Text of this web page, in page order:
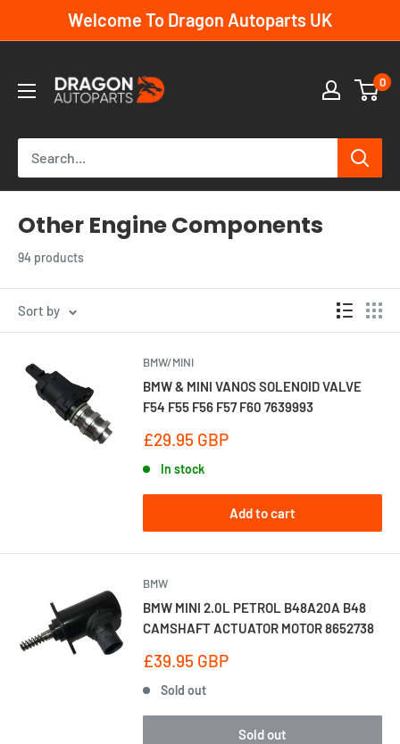
to
Welcome To Dragon Autoparts UK
Autoparts
0
Other Engine Components
94 products
Sort by
BMW/MINI
BMW & MINI VANOS SOLENOID VALVE
F54 F55 F56 F57 F60 7639993
Sale
£29.95 GBP
In stock
Add to cart
BMW
BMW MINI 2.0L PETROL B48A20A B48
CAMSHAFT ACTUATOR MOTOR 8652738
Sale
£39.95 GBP
Sold out
Sold out